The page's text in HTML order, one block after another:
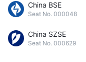
China BSE
Seat No. 000048
China SZSE
Seat No. 000629